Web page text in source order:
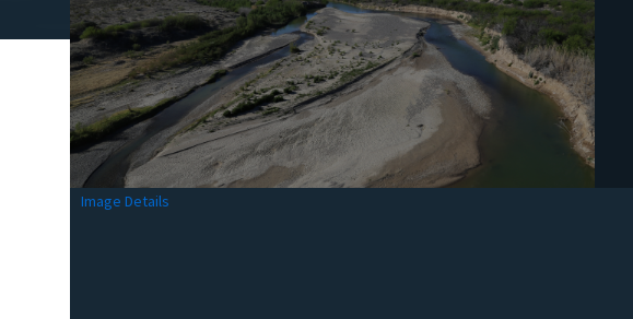
Image Details